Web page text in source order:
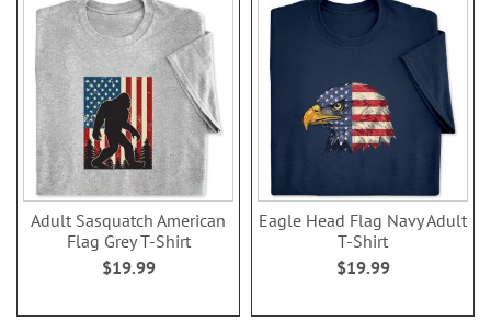
Adult Sasquatch American
Flag Grey T-Shirt
$19.99
Eagle Head Flag Navy Adult
T-Shirt
$19.99